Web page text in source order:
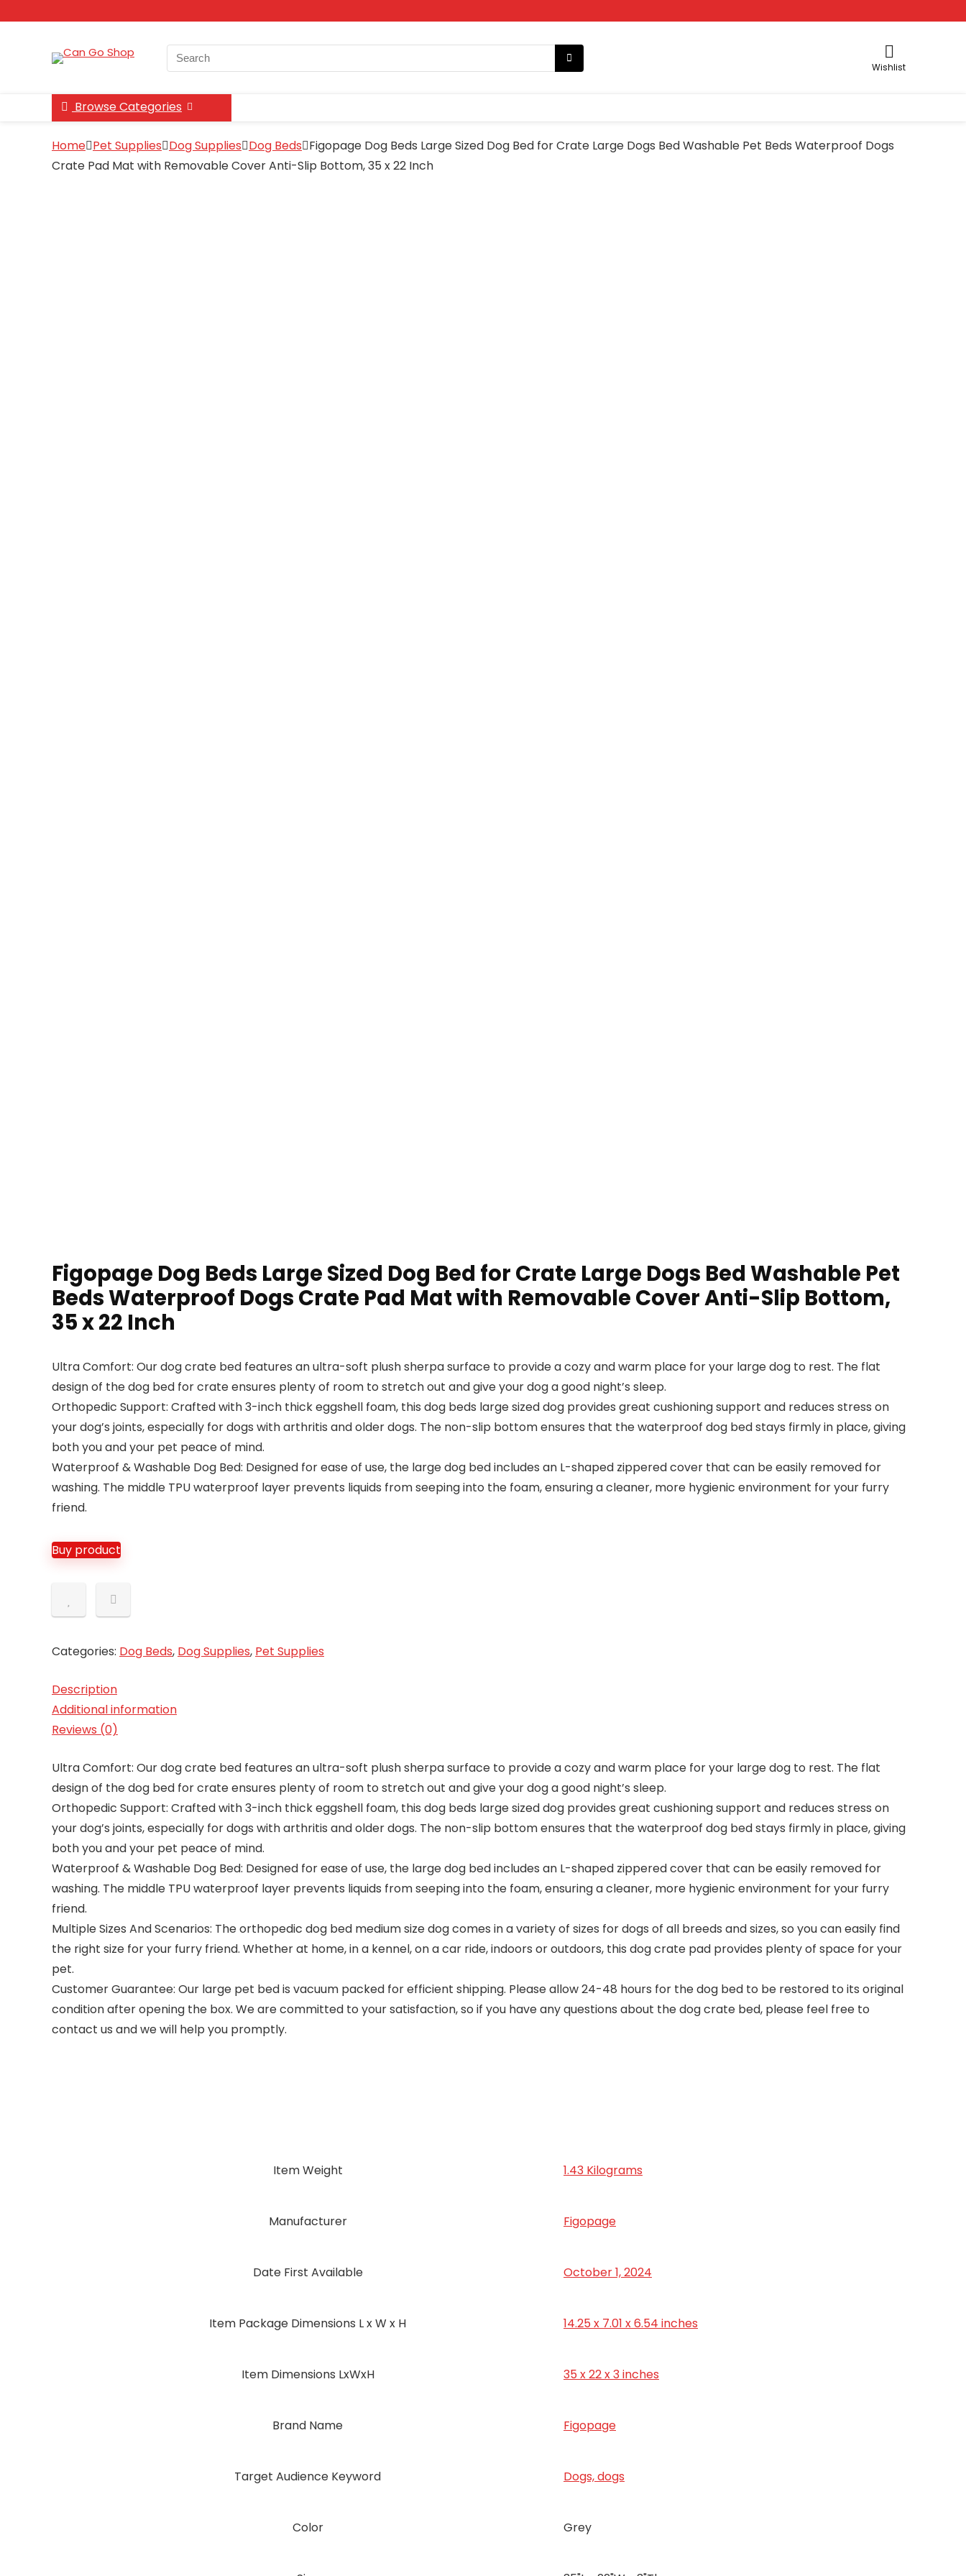
Search
for:
Wishlist
Browse Categories
Home Pet Supplies Dog Supplies Dog Beds Figopage Dog Beds Large Sized Dog Bed for Crate Large Dogs Bed Washable Pet Beds Waterproof Dogs
Crate Pad Mat with Removable Cover Anti-Slip Bottom, 35 x 22 Inch
Figopage Dog Beds Large Sized Dog Bed for Crate Large Dogs Bed Washable Pet
Beds Waterproof Dogs Crate Pad Mat with Removable Cover Anti-Slip Bottom,
35 x 22 Inch
Ultra Comfort: Our dog crate bed features an ultra-soft plush sherpa surface to provide a cozy and warm place for your large dog to rest. The flat
design of the dog bed for crate ensures plenty of room to stretch out and give your dog a good night’s sleep.
Orthopedic Support: Crafted with 3-inch thick eggshell foam, this dog beds large sized dog provides great cushioning support and reduces stress on
your dog’s joints, especially for dogs with arthritis and older dogs. The non-slip bottom ensures that the waterproof dog bed stays firmly in place, giving
both you and your pet peace of mind.
Waterproof & Washable Dog Bed: Designed for ease of use, the large dog bed includes an L-shaped zippered cover that can be easily removed for
washing. The middle TPU waterproof layer prevents liquids from seeping into the foam, ensuring a cleaner, more hygienic environment for your furry
friend.
Buy product
Categories: Dog Beds, Dog Supplies, Pet Supplies
Description
Additional information
Reviews (0)
Ultra Comfort: Our dog crate bed features an ultra-soft plush sherpa surface to provide a cozy and warm place for your large dog to rest. The flat
design of the dog bed for crate ensures plenty of room to stretch out and give your dog a good night’s sleep.
Orthopedic Support: Crafted with 3-inch thick eggshell foam, this dog beds large sized dog provides great cushioning support and reduces stress on
your dog’s joints, especially for dogs with arthritis and older dogs. The non-slip bottom ensures that the waterproof dog bed stays firmly in place, giving
both you and your pet peace of mind.
Waterproof & Washable Dog Bed: Designed for ease of use, the large dog bed includes an L-shaped zippered cover that can be easily removed for
washing. The middle TPU waterproof layer prevents liquids from seeping into the foam, ensuring a cleaner, more hygienic environment for your furry
friend.
Multiple Sizes And Scenarios: The orthopedic dog bed medium size dog comes in a variety of sizes for dogs of all breeds and sizes, so you can easily find
the right size for your furry friend. Whether at home, in a kennel, on a car ride, indoors or outdoors, this dog crate pad provides plenty of space for your
pet.
Customer Guarantee: Our large pet bed is vacuum packed for efficient shipping. Please allow 24-48 hours for the dog bed to be restored to its original
condition after opening the box. We are committed to your satisfaction, so if you have any questions about the dog crate bed, please feel free to
contact us and we will help you promptly.
Item Weight 1.43 Kilograms
Manufacturer Figopage
Date First Available October 1, 2024
Item Package Dimensions L x W x H 14.25 x 7.01 x 6.54 inches
Item Dimensions LxWxH 35 x 22 x 3 inches
Brand Name Figopage
Target Audience Keyword Dogs, dogs
Color Grey